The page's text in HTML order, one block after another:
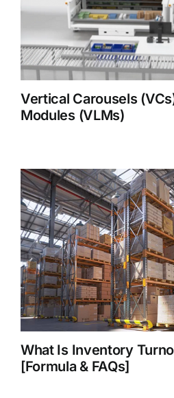
Vertical Carousels
Modules (VLMs)
What Is Inventory
[Formula & FAQs]